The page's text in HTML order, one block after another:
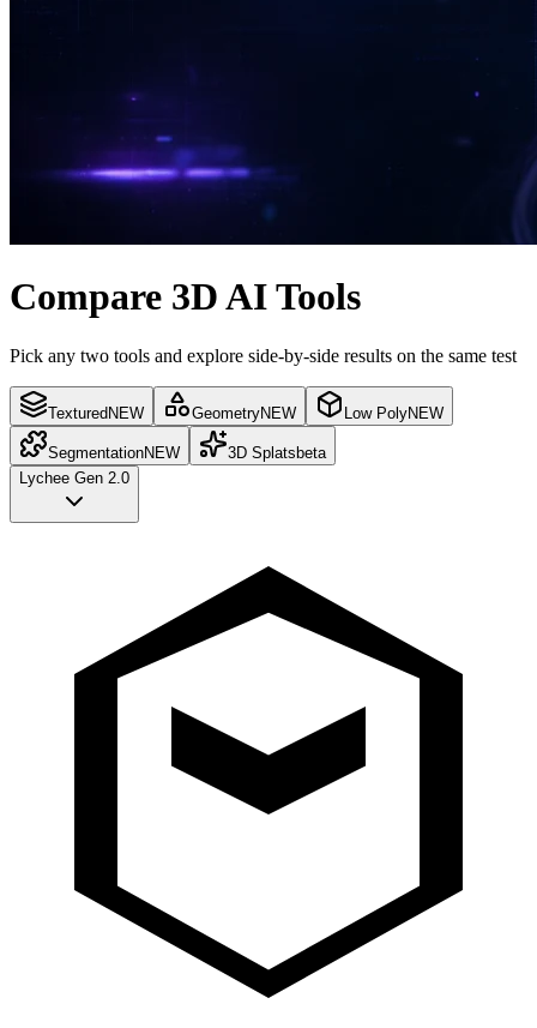
Compare 3D AI Tools
Pick any two tools and explore side-by-side results on the same test
Textured NEW GeometryNEW Low PolyNEW
SegmentationNEW 3D Splats beta
Lychee Gen 2.0